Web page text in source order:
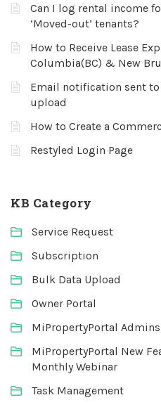
Can I log rental income
‘Moved-out’ tenants?
How to Receive Lease
Columbia(BC) & New
Email notification sent
upload
How to Create a
Restyled Login Page
KB Category
Service Request
Subscription
Bulk Data Upload
Owner Portal
MiPropertyPortal
MiPropertyPortal New
Monthly Webinar
Task Management